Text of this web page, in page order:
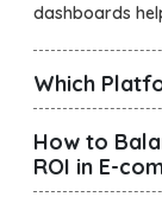
dashboards
Which
How to
ROI in E-